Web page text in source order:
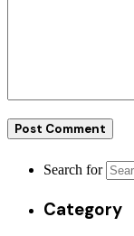
Search for
Category